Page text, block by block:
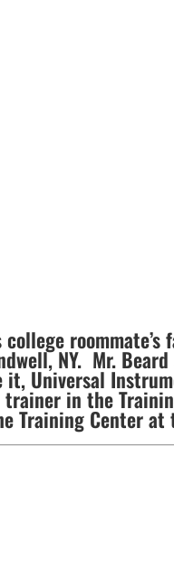
college
NY. Mr.
it, Universal
trainer in the
Training Center at